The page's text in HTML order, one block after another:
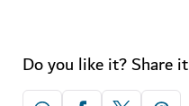
Do you like it? Share it